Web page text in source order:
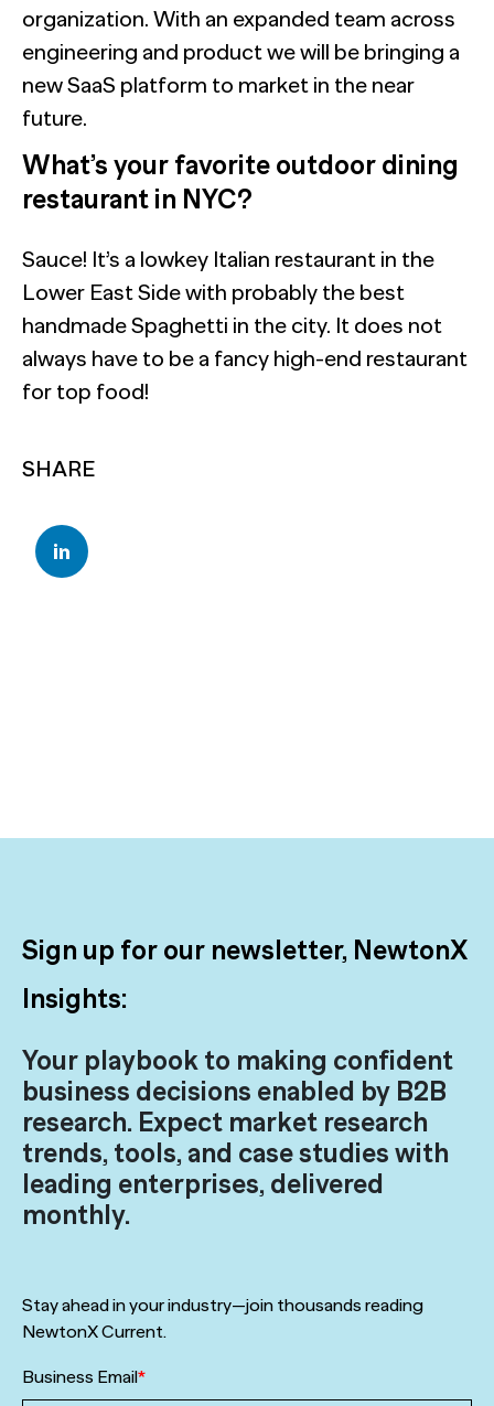
organization. With an expanded team across
engineering and product we will be bringing a
new SaaS platform to market in the near
future.
What’s your favorite outdoor dining
restaurant in NYC?
Sauce! It’s a lowkey Italian restaurant in the
Lower East Side with probably the best
handmade Spaghetti in the city. It does not
always have to be a fancy high-end restaurant
for top food!
SHARE
Sign up for our newsletter, NewtonX
Insights:
Your playbook to making confident
business decisions enabled by B2B
research. Expect market research
trends, tools, and case studies with
leading enterprises, delivered
monthly.
Stay ahead in your industry—join thousands reading
NewtonX Current.
Business Email*